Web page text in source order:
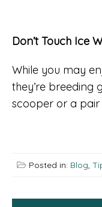
Don’t Touch Ice
While you may
they’re breeding
scooper or a pair
Posted in: Blog,